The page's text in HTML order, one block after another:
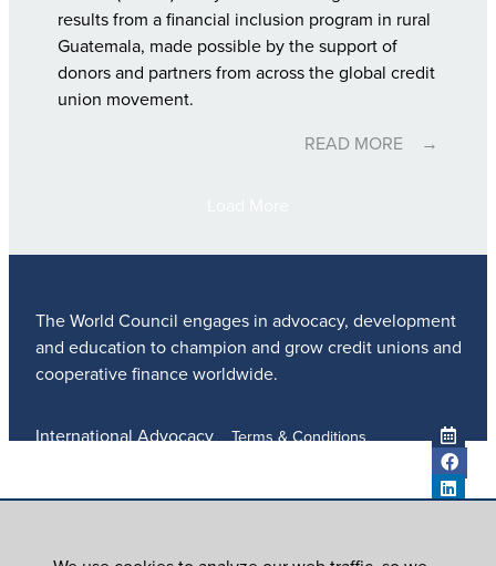
results from a financial inclusion program in rural
Guatemala, made possible by the support of
donors and partners from across the global credit
union movement.
READ MORE
The World Council engages in advocacy, development
and education to champion and grow credit unions and
cooperative finance worldwide.
International Advocacy
Terms & Conditions